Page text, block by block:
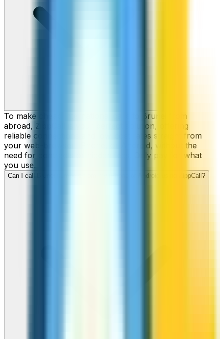
To make cheap international calls to Brunei from
abroad, ZippCall is your perfect solution, offering
reliable connections and low-cost rates straight from
your web-browser, iPhone, or Android, without the
need for contracts or hidden fees. Only pay for what
you use.
Can I call Brunei numbers from my iPhone or Android using ZippCall?